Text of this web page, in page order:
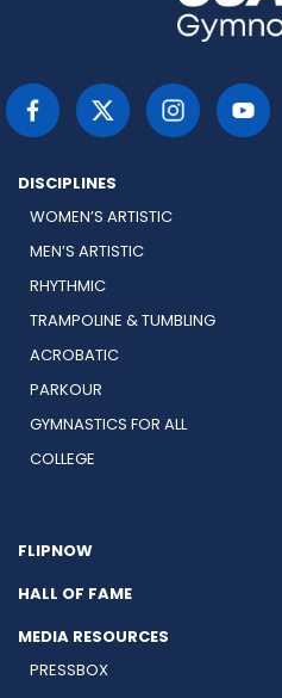
DISCIPLINES
WOMEN’S ARTISTIC
MEN’S ARTISTIC
RHYTHMIC
TRAMPOLINE & TUMBLING
ACROBATIC
PARKOUR
GYMNASTICS FOR ALL
COLLEGE
FLIPNOW
HALL OF FAME
MEDIA RESOURCES
PRESSBOX